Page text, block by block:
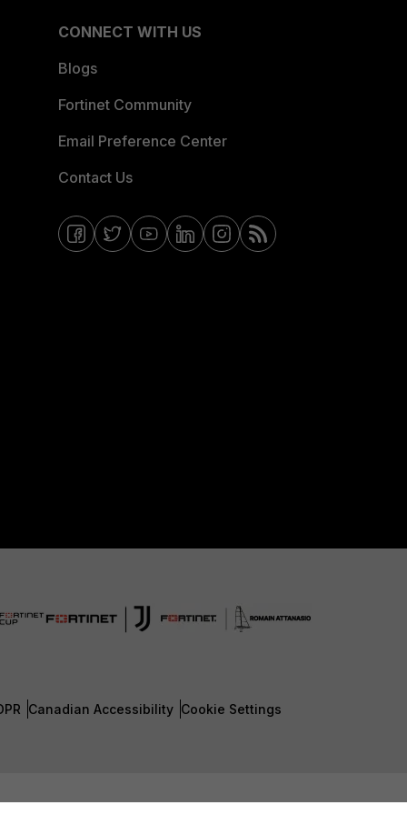
CONNECT WITH US
Blogs
Fortinet Community
Email Preference Center
Contact Us
Canadian Accessibility Cookie Settings